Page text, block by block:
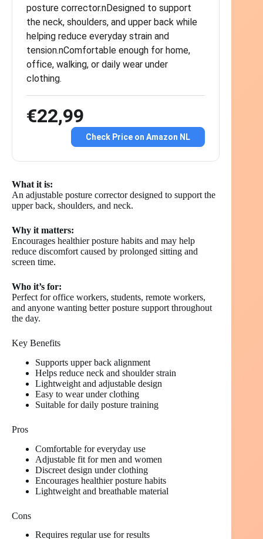
posture corrector.nDesigned to support
the neck, shoulders, and upper back while
helping reduce everyday strain and
tension.nComfortable enough for home,
office, walking, or daily wear under
clothing.
€22,99
Check Price on Amazon NL
What it is:
An adjustable posture corrector designed to support the
upper back, shoulders, and neck.
Why it matters:
Encourages healthier posture habits and may help
reduce discomfort caused by prolonged sitting and
screen time.
Who it’s for:
Perfect for office workers, students, remote workers,
and anyone wanting better posture support throughout
the day.
Key Benefits
Supports upper back alignment
Helps reduce neck and shoulder strain
Lightweight and adjustable design
Easy to wear under clothing
Suitable for daily posture training
Pros
Comfortable for everyday use
Adjustable fit for men and women
Discreet design under clothing
Encourages healthier posture habits
Lightweight and breathable material
Cons
Requires regular use for results